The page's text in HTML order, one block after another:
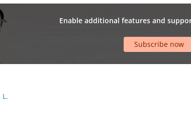
Enable additional features and
Subscribe now
L.